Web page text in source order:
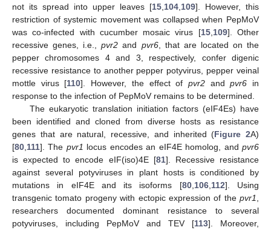
not its spread into upper leaves [15 104 109]. However, this
restriction of systemic movement was collapsed when PepMoV
was co-infected with cucumber mosaic virus [15, 109]. Other
recessive genes, i.e.,pvr2 and pvr6, that are located on the
pepper chromosomes 4 and 3, respectively, confer digenic
recessive resistance to another pepper potyvirus, pepper veinal
mottle virus [110]. However, the effect of pvr2andpvr6 in
response to the infection of PepMoV remains to be determined.
The eukaryotic translation initiation factors (eIF4Es) have
been identified and cloned from diverse hosts as resistance
genes that are natural, recessive, and inherited (Figure 2A)
[80 111]. The pvr1 locus encodes an eIF4E homolog, andpvr6
is expected to encode eIF(iso)4E [81]. Recessive resistance
against several potyviruses in plant hosts is conditioned by
mutations in eIF4E and its isoforms [80, 106, 112]. Using
transgenic tomato progeny with ectopic expression of the pvr1
researchers documented dominant resistance to several
potyviruses, including PepMoV and TEV [113]. Moreover,